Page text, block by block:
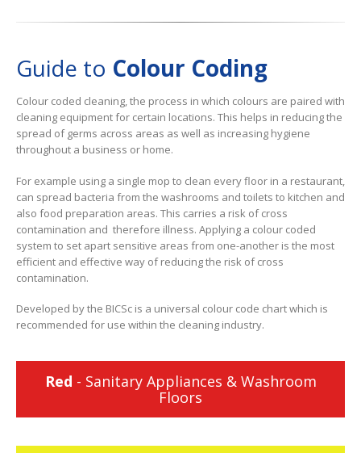
Guide to Colour Coding
Colour coded cleaning, the process in which colours are paired with
cleaning equipment for certain locations. This helps in reducing the
spread of germs across areas as well as increasing hygiene
throughout a business or home.
For example using a single mop to clean every floor in a restaurant,
can spread bacteria from the washrooms and toilets to kitchen and
also food preparation areas. This carries a risk of cross
contamination and therefore illness. Applying a colour coded
system to set apart sensitive areas from one-another is the most
efficient and effective way of reducing the risk of cross
contamination.
Developed by the BICSc is a universal colour code chart which is
recommended for use within the cleaning industry.
Red - Sanitary Appliances & Washroom
Floors